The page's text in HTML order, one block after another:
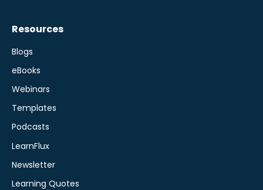
Resources
Blogs
eBooks
Webinars
Templates
Podcasts
LearnFlux
Newsletter
Learning Quotes